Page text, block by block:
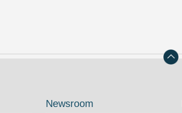
Newsroom